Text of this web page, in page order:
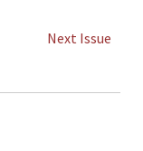
Next Issue